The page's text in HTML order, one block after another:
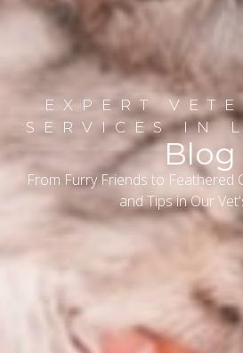
EXPERT
SERVICES IN
Blog
From Furry Friends to Feathered
and Tips in Our